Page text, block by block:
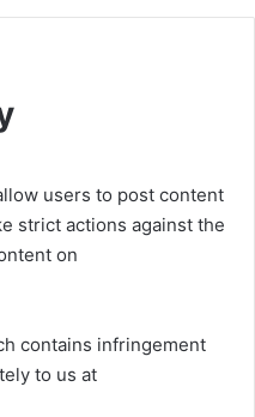
users to post content
strict actions against the
on
contains infringement
to us at